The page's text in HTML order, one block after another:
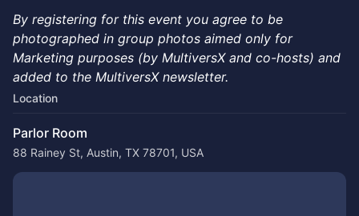
By registering for this event you agree to be
photographed in group photos aimed only for
Marketing purposes (by MultiversX and co-hosts) and
added to the MultiversX newsletter.
Location
Parlor Room
88 Rainey St, Austin, TX 78701, USA